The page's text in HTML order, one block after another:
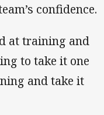
confidence.
at training and
to take it one
and take it